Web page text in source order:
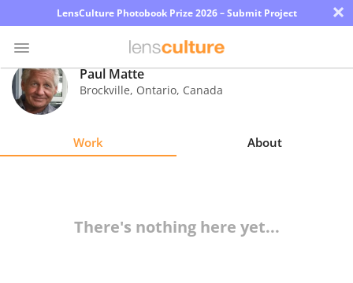
LensCulture Photobook Prize 2026 – Submit Project ×
Photo
Contest
Paul Matte
Brockville, Ontario, Canada
Work About
There's nothing here yet...